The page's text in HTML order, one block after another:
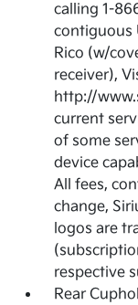
calling 1-
contiguous
Rico (w/
receiver),
http://
current
of some
device
All fees,
change,
logos are
respective
Rear